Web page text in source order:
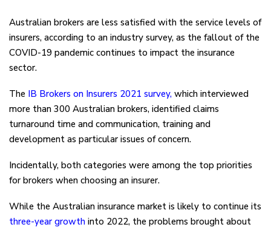
Australian brokers are less satisfied with the service levels of
insurers, according to an industry survey, as the fallout of the
COVID-19 pandemic continues to impact the insurance
sector.
The IB Brokers on Insurers 2021 survey, which interviewed
more than 300 Australian brokers, identified claims
turnaround time and communication, training and
development as particular issues of concern.
Incidentally, both categories were among the top priorities
for brokers when choosing an insurer.
While the Australian insurance market is likely to continue its
three-year growth into 2022, the problems brought about